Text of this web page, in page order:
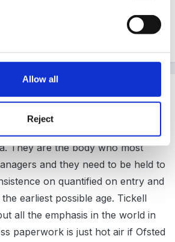
Allow all
Reject
6, 2012
They are the body who most
and they need to be held to
on quantified on entry and
earliest possible age. Tickell
all the emphasis in the world in
paperwork is just hot air if Ofsted